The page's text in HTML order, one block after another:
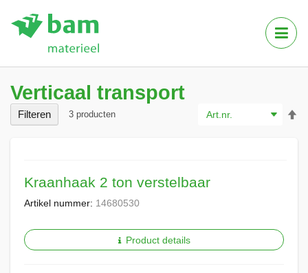
Nav
Verticaal transport
3 producten
Kraanhaak 2 ton verstelbaar
Artikel nummer: 14680530
Product details
Filteren